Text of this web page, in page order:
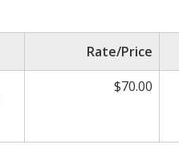
Rate/Price
$70.00